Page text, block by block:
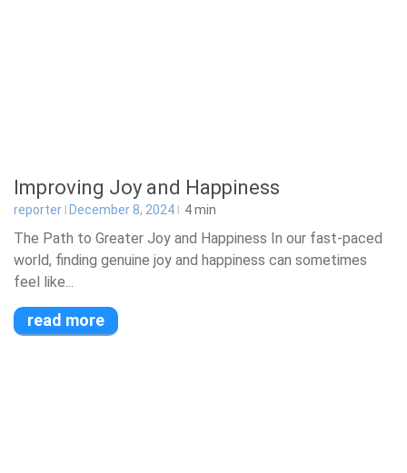
Improving Joy and Happiness
reporter December 8, 2024 4min
The Path to Greater Joy and Happiness In our fast-paced
world, finding genuine joy and happiness can sometimes
feel like...
read more